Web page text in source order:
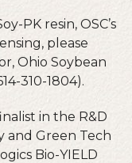
PK resin, OSC’s
please
Ohio Soybean
310-1804).
in the R&D
and Green Tech
Bio-YIELD